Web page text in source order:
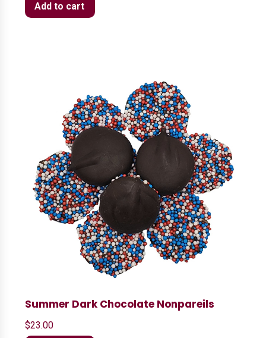
Add to cart
Summer Dark Chocolate Nonpareils
$23.00